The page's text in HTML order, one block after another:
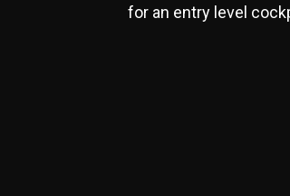
for an entry level